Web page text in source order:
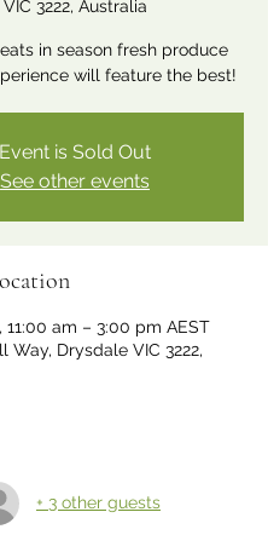
VIC 3222, Australia
in season fresh produce
will feature the best!
Event is Sold Out
See other events
11:00 am – 3:00 pm AEST
Way, Drysdale VIC 3222,
+ 3 other guests